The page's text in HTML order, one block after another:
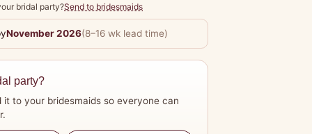
bridal party?Send to bridesmaids
November 2026(8–16 wk lead time)
party?
it to your bridesmaids so everyone can